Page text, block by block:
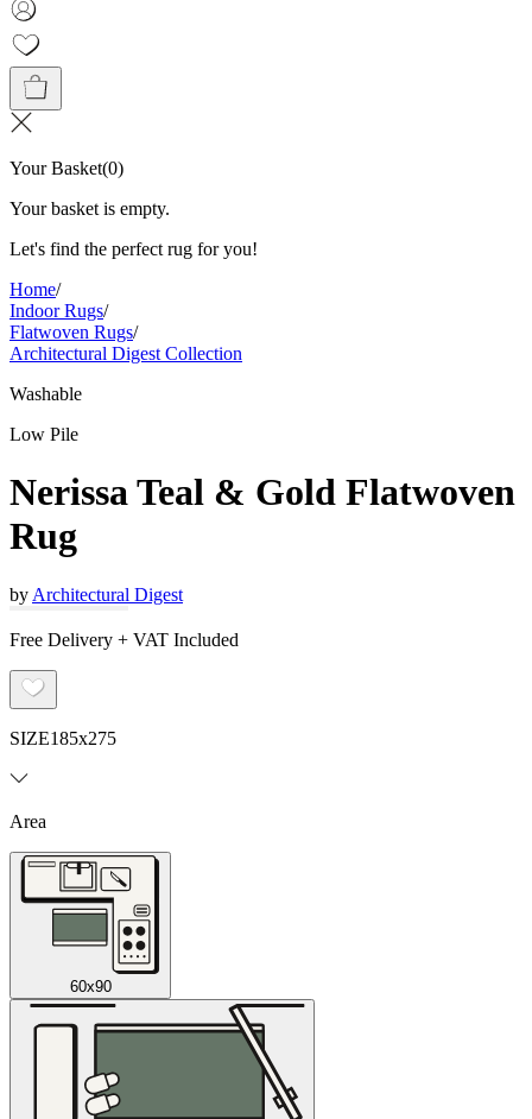
Your Basket(0)
Your basket is empty.
Let's find the perfect rug for you!
Home/
Indoor Rugs/
Flatwoven Rugs/
Architectural Digest Collection
Washable
Low Pile
Nerissa Teal & Gold Flatwoven
Rug
by Architectural Digest
Free Delivery + VAT Included
SIZE185x275
Area
60x90